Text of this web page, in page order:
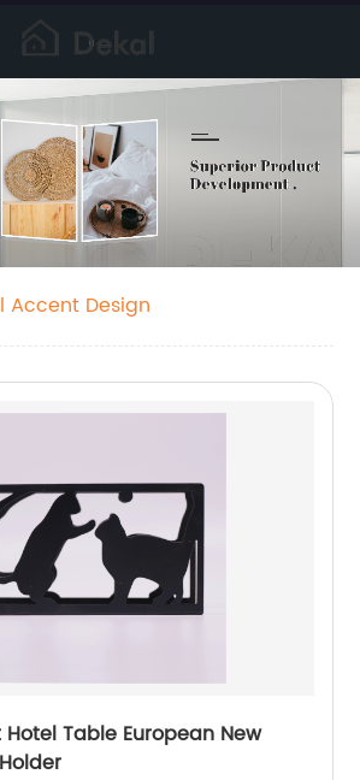
Accent Design
Table European New